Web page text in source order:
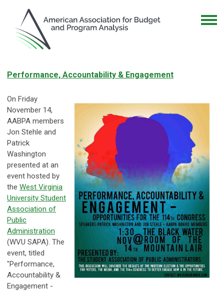
Performance, Accountability & Engagement
On Friday
November 14,
AABPA members
Jon Stehle and
Patrick
Washington
presented at an
event hosted by
the West Virginia
University Student
Association of
Public
Administration
(WVU SAPA). The
event, titled
"Performance,
Accountability &
Engagement -